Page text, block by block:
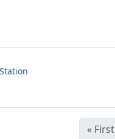
« First